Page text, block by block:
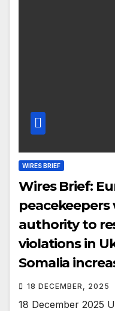
WIRES BRIEF
Wires Brief:
authority to
violations in
Somalia
18 DECEMBER, 2025
18 December 2025